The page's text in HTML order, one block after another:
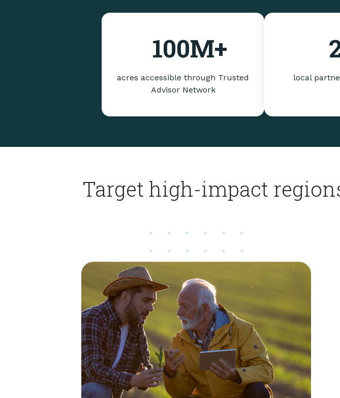
100M+
acres accessible through Trusted
Advisor Network
local
Target high-impact